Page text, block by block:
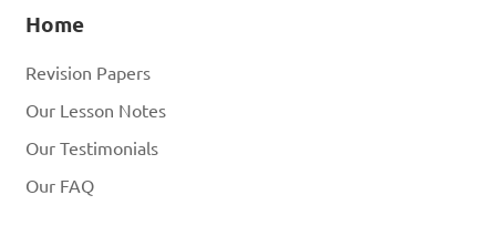
Home
Revision Papers
Our Lesson Notes
Our Testimonials
Our FAQ